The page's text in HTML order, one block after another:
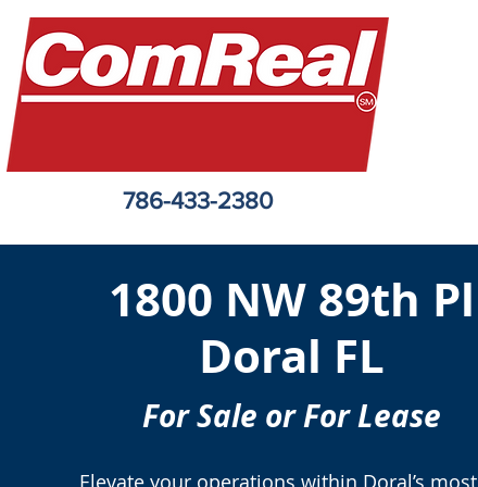
786-433-2380
1800 NW 89th Pl
Doral FL
For Sale or For Lease
Elevate your operations within Doral’s most